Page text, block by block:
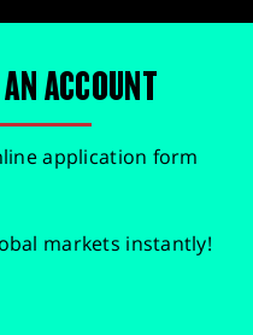
ACCOUNT
application form
markets instantly!